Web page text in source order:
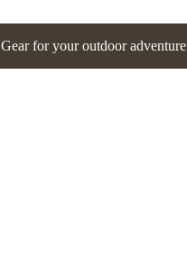
Gear for your outdoor adventure